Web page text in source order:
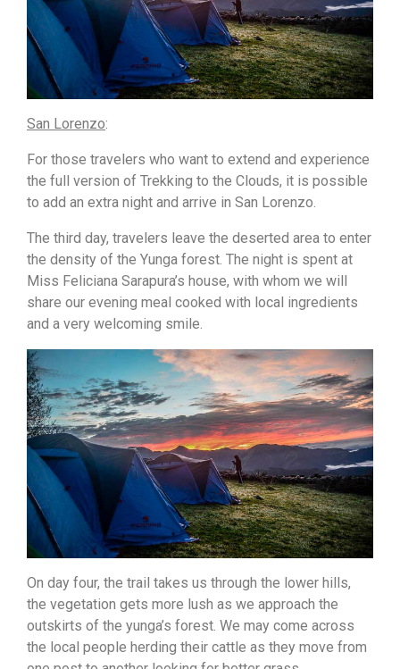
San Lorenzo:
For those travelers who want to extend and experience
the full version of Trekking to the Clouds, it is possible
to add an extra night and arrive in San Lorenzo.
The third day, travelers leave the deserted area to enter
the density of the Yunga forest. The night is spent at
Miss Feliciana Sarapura’s house, with whom we will
share our evening meal cooked with local ingredients
and a very welcoming smile.
On day four, the trail takes us through the lower hills,
the vegetation gets more lush as we approach the
outskirts of the yunga’s forest. We may come across
the local people herding their cattle as they move from